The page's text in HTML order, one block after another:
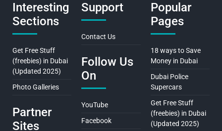
Interesting
Sections
Get Free Stuff
(freebies) in Dubai
(Updated 2025)
Photo Galleries
Partner
Sites
Support
Contact Us
Follow Us
On
YouTube
Facebook
Popular
Pages
18 ways to Save
Money in Dubai
Dubai Police
Supercars
Get Free Stuff
(freebies) in Dubai
(Updated 2025)